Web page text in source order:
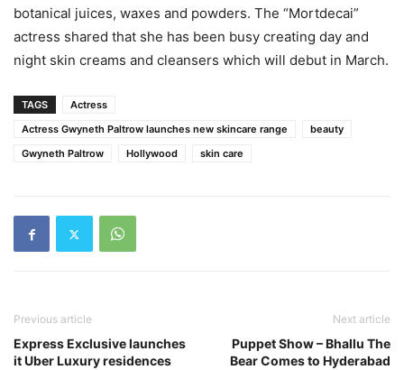
botanical juices, waxes and powders. The “Mortdecai”
actress shared that she has been busy creating day and
night skin creams and cleansers which will debut in March.
TAGS
Actress
Actress Gwyneth Paltrow launches new skincare range
beauty
Gwyneth Paltrow
Hollywood skin care
Previous article
Express Exclusive launches
it Uber Luxury residences
Next article
Puppet Show – Bhallu The
Bear Comes to Hyderabad